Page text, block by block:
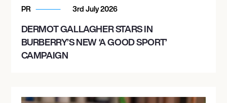
PR 3rd July 2026
DERMOT GALLAGHER STARS IN
BURBERRY’S NEW ‘A GOOD SPORT’
CAMPAIGN